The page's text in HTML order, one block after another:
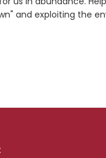
and exploiting the